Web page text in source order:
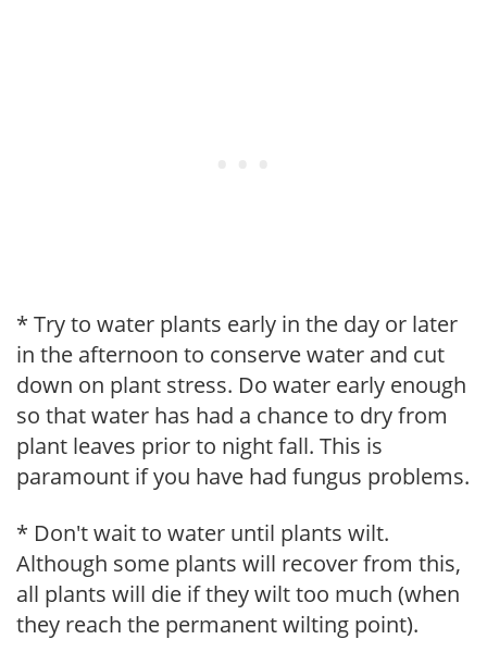
* Try to water plants early in the day or later
in the afternoon to conserve water and cut
down on plant stress. Do water early enough
so that water has had a chance to dry from
plant leaves prior to night fall. This is
paramount if you have had fungus problems.
* Don't wait to water until plants wilt.
Although some plants will recover from this,
all plants will die if they wilt too much (when
they reach the permanent wilting point).